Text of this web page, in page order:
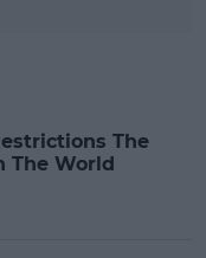
The
The World